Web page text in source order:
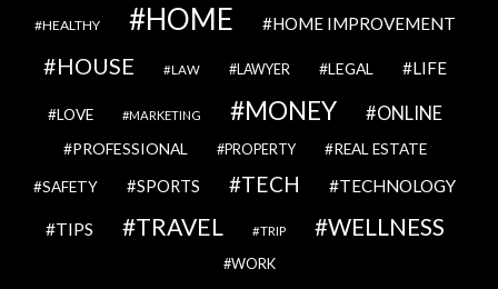
HEALTHY HOME HOME IMPROVEMENT
HOUSE LAW LAWYER LEGAL LIFE
LOVE MARKETING MONEY ONLINE
PROFESSIONAL PROPERTY REAL ESTATE
SAFETY SPORTS TECH TECHNOLOGY
TIPS TRAVEL TRIP WELLNESS
WORK